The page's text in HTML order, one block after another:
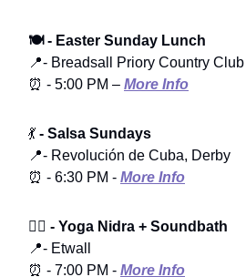
🍽️ - Easter Sunday Lunch
📍- Breadsall Priory Country Club
⏰ - 5:00 PM – More Info
💃 - Salsa Sundays
📍- Revolución de Cuba, Derby
⏰ - 6:30 PM - More Info
🧘‍♂️ - Yoga Nidra + Soundbath
📍- Etwall
⏰ - 7:00 PM - More Info